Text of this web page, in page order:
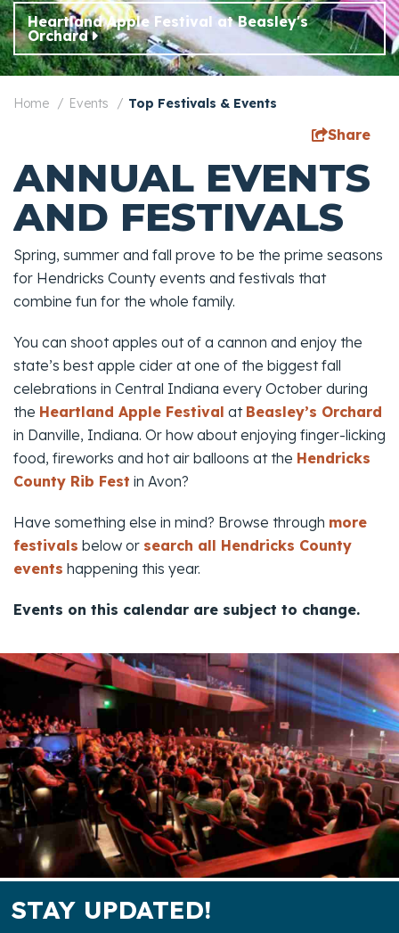
Heartland Apple Festival at Beasley's
Orchard
Home Events Top Festivals & Events
Share
ANNUAL EVENTS
AND FESTIVALS
Spring, summer and fall prove to be the prime seasons
for Hendricks County events and festivals that
combine fun for the whole family.
You can shoot apples out of a cannon and enjoy the
state’s best apple cider at one of the biggest fall
celebrations in Central Indiana every October during
the Heartland Apple Festival at Beasley’s Orchard
in Danville, Indiana. Or how about enjoying finger-licking
food, fireworks and hot air balloons at the Hendricks
County Rib Fest in Avon?
Have something else in mind? Browse through more
festivals below or search all Hendricks County
events happening this year.
Events on this calendar are subject to change.
STAY UPDATED!